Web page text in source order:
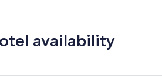
availability